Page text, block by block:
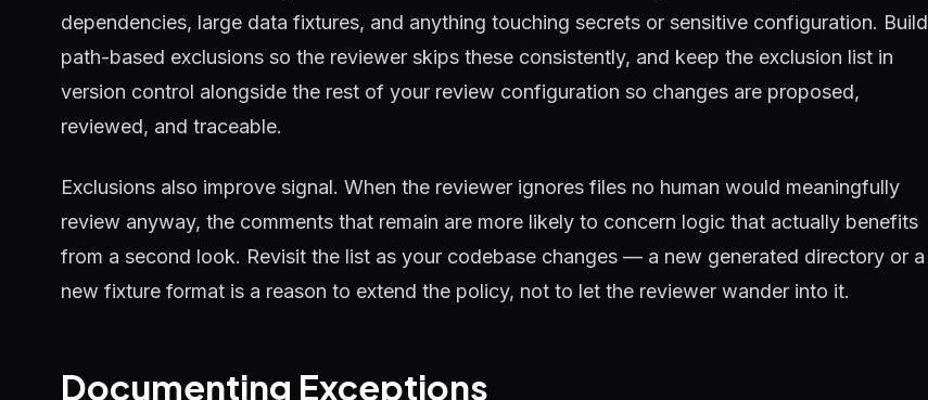
dependencies, large data fixtures, and anything touching secrets or sensitive configuration. Build
path-based exclusions so the reviewer skips these consistently, and keep the exclusion list in
version control alongside the rest of your review configuration so changes are proposed,
reviewed, and traceable.
Exclusions also improve signal. When the reviewer ignores files no human would meaningfully
review anyway, the comments that remain are more likely to concern logic that actually benefits
from a second look. Revisit the list as your codebase changes — a new generated directory or a
new fixture format is a reason to extend the policy, not to let the reviewer wander into it.
Documenting Exceptions